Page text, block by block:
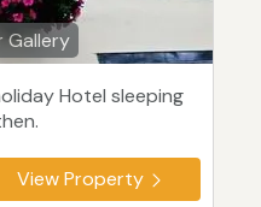
Gallery
Hotel sleeping
View Property